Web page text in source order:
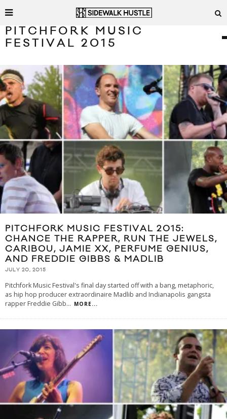
PITCHFORK MUSIC
FESTIVAL 2015
PITCHFORK MUSIC FESTIVAL 2015:
CHANCE THE RAPPER, RUN THE JEWELS,
CARIBOU, JAMIE XX, PERFUME GENIUS,
AND FREDDIE GIBBS & MADLIB
JULY 20, 2015
Pitchfork Music Festival's final day started off with a bang, metaphoric,
as hip hop producer extraordinaire Madlib and Indianapolis gangsta
rapper Freddie Gibb... MORE...